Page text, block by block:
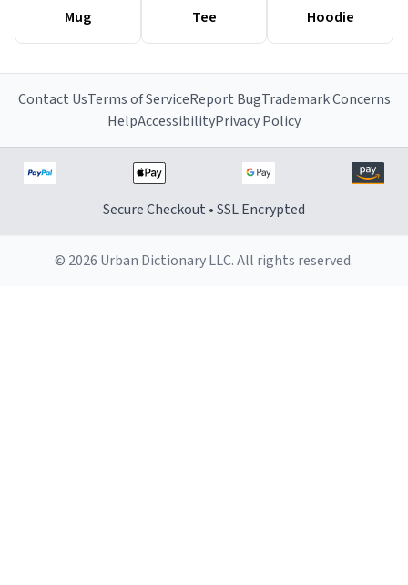
Mug Tee Hoodie
Contact UsTerms of ServiceReport BugTrademark Concerns
HelpAccessibilityPrivacy Policy
Secure Checkout • SSL Encrypted
© 2026 Urban Dictionary LLC. All rights reserved.